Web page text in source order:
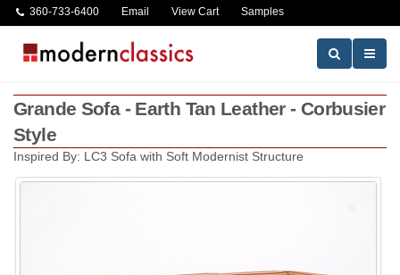
360-733-6400 Email View Cart Samples
Grande Sofa - Earth Tan Leather - Corbusier
Style
Inspired By: LC3 Sofa with Soft Modernist Structure